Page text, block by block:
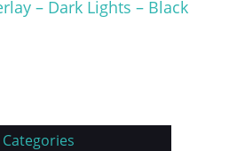
– Dark Lights – Black
Categories